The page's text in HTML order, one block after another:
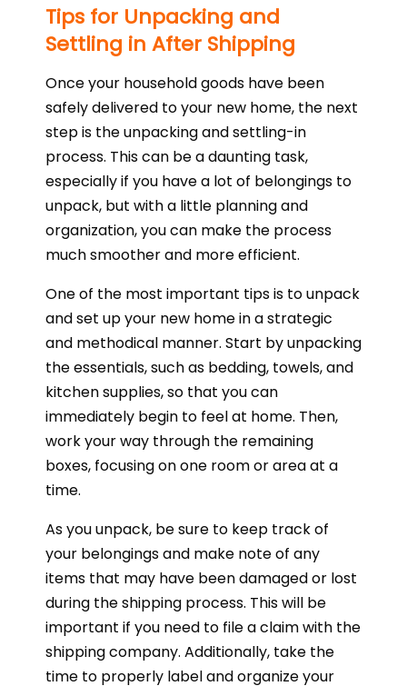
Tips for Unpacking and
Settling in After Shipping
Once your household goods have been
safely delivered to your new home, the next
step is the unpacking and settling-in
process. This can be a daunting task,
especially if you have a lot of belongings to
unpack, but with a little planning and
organization, you can make the process
much smoother and more efficient.
One of the most important tips is to unpack
and set up your new home in a strategic
and methodical manner. Start by unpacking
the essentials, such as bedding, towels, and
kitchen supplies, so that you can
immediately begin to feel at home. Then,
work your way through the remaining
boxes, focusing on one room or area at a
time.
As you unpack, be sure to keep track of
your belongings and make note of any
items that may have been damaged or lost
during the shipping process. This will be
important if you need to file a claim with the
shipping company. Additionally, take the
time to properly label and organize your